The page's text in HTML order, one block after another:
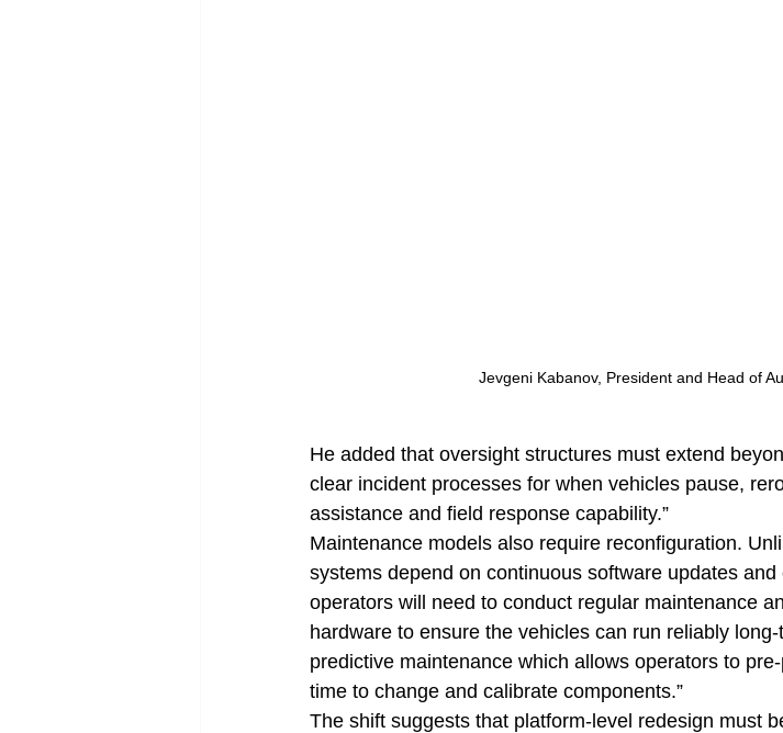
Jevgeni Kabanov, President and Head of
He added that oversight structures must extend
clear incident processes for when vehicles pause,
assistance and field response capability.”
Maintenance models also require reconfiguration.
systems depend on continuous software updates and
operators will need to conduct regular maintenance
hardware to ensure the vehicles can run reliably
predictive maintenance which allows operators to
time to change and calibrate components.”
The shift suggests that platform-level redesign must